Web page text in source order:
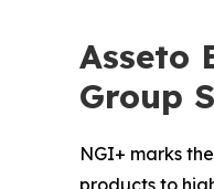
Asseto
Group
NGI+ marks
products to